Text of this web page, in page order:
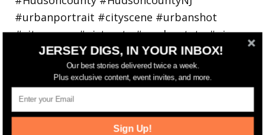
JERSEY DIGS, IN YOUR INBOX!
Our best stories delivered twice a week.
Plus exclusive content, event invites, and more.
Sign Up!